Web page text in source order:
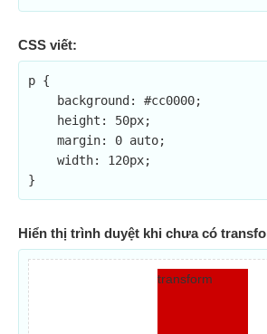
CSS viết:
p {
}
Hiển thị trình duyệt khi chưa có
transform